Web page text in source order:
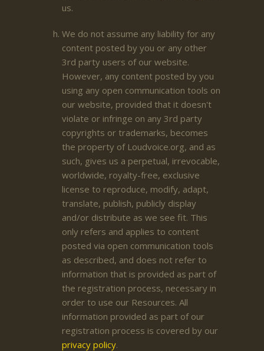
us.
We do not assume any liability for any
content posted by you or any other
3rd party users of our website.
However, any content posted by you
using any open communication tools on
our website, provided that it doesn't
violate or infringe on any 3rd party
copyrights or trademarks, becomes
the property of Loudvoice.org, and as
such, gives us a perpetual, irrevocable,
worldwide, royalty-free, exclusive
license to reproduce, modify, adapt,
translate, publish, publicly display
and/or distribute as we see fit. This
only refers and applies to content
posted via open communication tools
as described, and does not refer to
information that is provided as part of
the registration process, necessary in
order to use our Resources. All
information provided as part of our
registration process is covered by our
privacy policy.